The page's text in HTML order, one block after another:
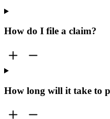
How do I file a claim?
How long will it take to